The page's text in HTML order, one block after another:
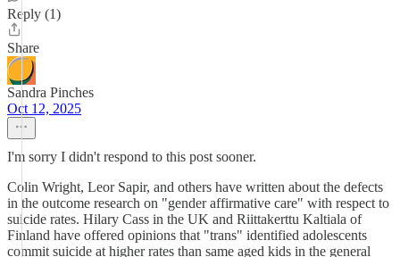
Reply (1)
Share
Sandra Pinches
Oct 12, 2025
I'm sorry I didn't respond to this post sooner.
Colin Wright, Leor Sapir, and others have written about the defects
in the outcome research on "gender affirmative care" with respect to
suicide rates. Hilary Cass in the UK and Riittakerttu Kaltiala of
Finland have offered opinions that "trans" identified adolescents
commit suicide at higher rates than same aged kids in the general